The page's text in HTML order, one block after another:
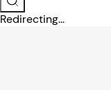
Redirecting...